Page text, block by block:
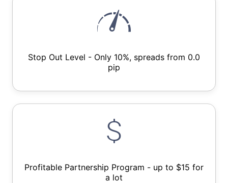
Stop Out Level - Only 10%, spreads from 0.0
pip
Profitable Partnership Program - up to $15 for
a lot